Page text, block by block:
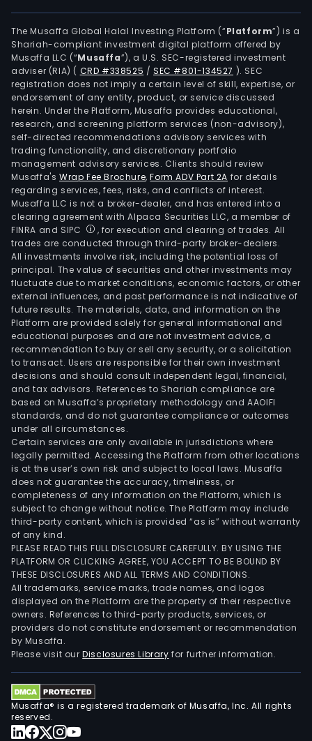
The Musaffa Global Halal Investing Platform (“Platform”) is a
Shariah-compliant investment digital platform offered by
Musaffa LLC (“Musaffa”), a U.S. SEC-registered investment
adviser (RIA) ( CRD #338525 /SEC #801-134527 ). SEC
registration does not imply a certain level of skill, expertise, or
endorsement of any entity, product, or service discussed
herein. Under the Platform, Musaffa provides educational,
research, and screening platform services (non-advisory),
self-directed recommendations advisory services with
trading functionality, and discretionary portfolio
management advisory services. Clients should review
Musaffa's Wrap Fee Brochure,Form ADV Part 2A for details
regarding services, fees, risks, and conflicts of interest.
Musaffa LLC is not a broker-dealer, and has entered into a
clearing agreement with Alpaca Securities LLC, a member of
FINRA and SIPC
, for execution and clearing of trades. All
trades are conducted through third-party broker-dealers.
All investments involve risk, including the potential loss of
principal. The value of securities and other investments may
fluctuate due to market conditions, economic factors, or other
external influences, and past performance is not indicative of
future results. The materials, data, and information on the
Platform are provided solely for general informational and
educational purposes and are not investment advice, a
recommendation to buy or sell any security, or a solicitation
to transact. Users are responsible for their own investment
decisions and should consult independent legal, financial,
and tax advisors. References to Shariah compliance are
based on Musaffa’s proprietary methodology and AAOIFI
standards, and do not guarantee compliance or outcomes
under all circumstances.
Certain services are only available in jurisdictions where
legally permitted. Accessing the Platform from other locations
is at the user’s own risk and subject to local laws. Musaffa
does not guarantee the accuracy, timeliness, or
completeness of any information on the Platform, which is
subject to change without notice. The Platform may include
third-party content, which is provided “as is” without warranty
of any kind.
PLEASE READ THIS FULL DISCLOSURE CAREFULLY. BY USING THE
PLATFORM OR CLICKING AGREE, YOU ACCEPT TO BE BOUND BY
THESE DISCLOSURES AND ALL TERMS AND CONDITIONS.
All trademarks, service marks, trade names, and logos
displayed on the Platform are the property of their respective
owners. References to third-party products, services, or
providers do not constitute endorsement or recommendation
by Musaffa.
Please visit ourDisclosures Library for further information.
Musaffa® is a registered trademark of Musaffa, Inc. All rights
reserved.